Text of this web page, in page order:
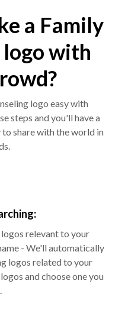
a Family
with
logo easy with
steps and you'll have a
share with the world in
relevant to your
- We'll automatically
logos related to your
and choose one you